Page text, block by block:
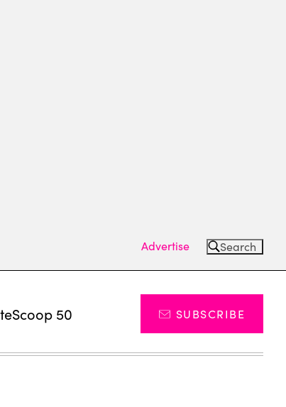
Advertise Search
50 SUBSCRIBE